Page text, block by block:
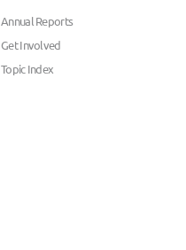
Annual Reports
Get Involved
Topic Index